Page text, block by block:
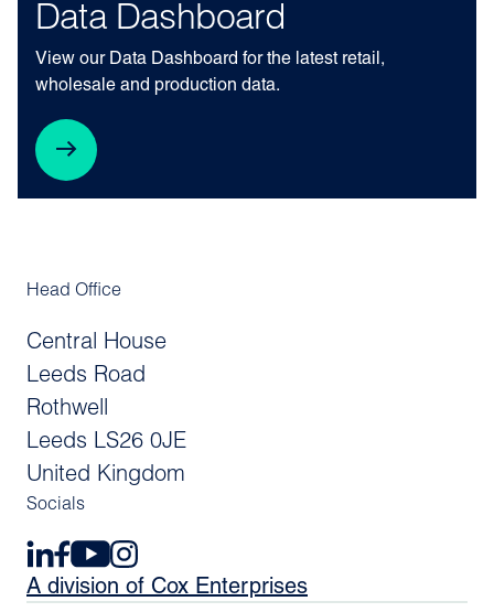
Data Dashboard
View our Data Dashboard for the latest retail,
wholesale and production data.
Head Office
Central House
Leeds Road
Rothwell
Leeds LS26 0JE
United Kingdom
Socials
A division of Cox Enterprises